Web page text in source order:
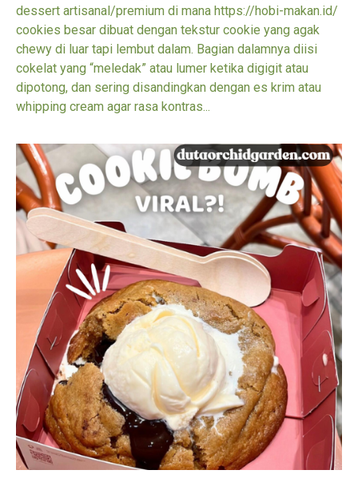
dessert artisanal/premium di mana https://hobi-makan.id/
cookies besar dibuat dengan tekstur cookie yang agak
chewy di luar tapi lembut dalam. Bagian dalamnya diisi
cokelat yang “meledak” atau lumer ketika digigit atau
dipotong, dan sering disandingkan dengan es krim atau
whipping cream agar rasa kontras...